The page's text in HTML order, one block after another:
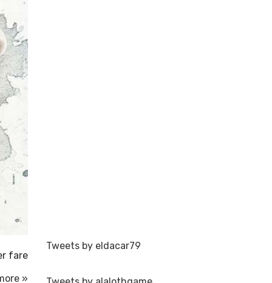
fare
»
Tweets by eldacar79